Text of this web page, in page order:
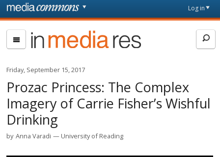
Skip to main content
page
Log in
In
Media
Res
Friday, September 15, 2017
Prozac Princess: The Complex
Imagery of Carrie Fisher’s Wishful
Drinking
by Anna Varadi University of Reading